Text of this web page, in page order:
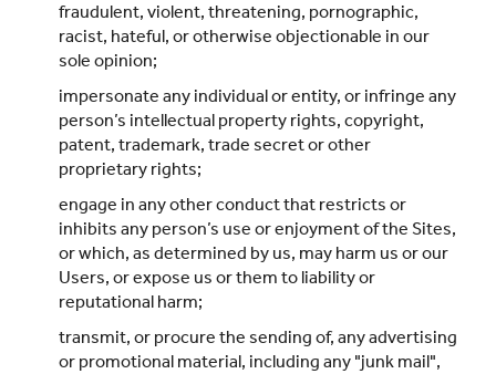
fraudulent, violent, threatening, pornographic,
racist, hateful, or otherwise objectionable in our
sole opinion;
impersonate any individual or entity, or infringe any
person’s intellectual property rights, copyright,
patent, trademark, trade secret or other
proprietary rights;
engage in any other conduct that restricts or
inhibits any person’s use or enjoyment of the Sites,
or which, as determined by us, may harm us or our
Users, or expose us or them to liability or
reputational harm;
transmit, or procure the sending of, any advertising
or promotional material, including any "junk mail",